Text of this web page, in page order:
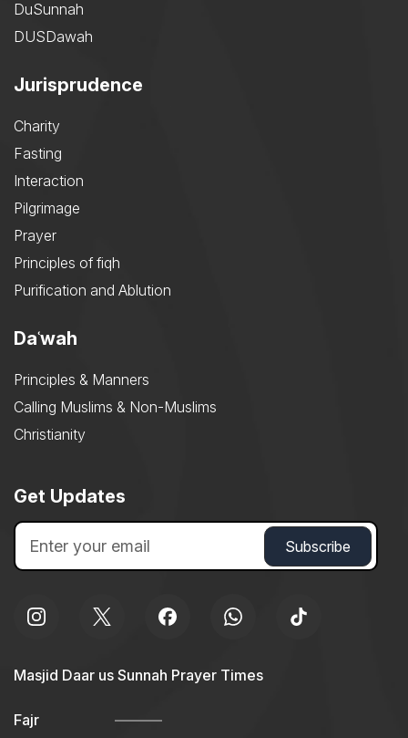
DuSunnah
DUSDawah
Jurisprudence
Charity
Fasting
Interaction
Pilgrimage
Prayer
Principles of fiqh
Purification and Ablution
Daʿwah
Principles & Manners
Calling Muslims & Non-Muslims
Christianity
Get Updates
Masjid Daar us Sunnah Prayer Times
Fajr